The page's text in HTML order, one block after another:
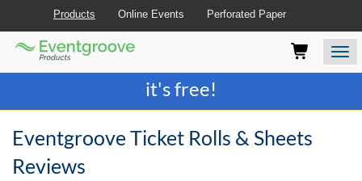
Those
(AT)
browse
and
use
Join the best printing rewards program-
it's free!
Products Online Events Perforated Paper
Eventgroove
Logo
Eventgroove Ticket Rolls & Sheets
Reviews